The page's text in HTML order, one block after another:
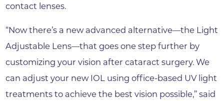
contact lenses.
“Now there’s a new advanced alternative—the Light
Adjustable Lens—that goes one step further by
customizing your vision after cataract surgery. We
can adjust your new IOL using office-based UV light
treatments to achieve the best vision possible,” said